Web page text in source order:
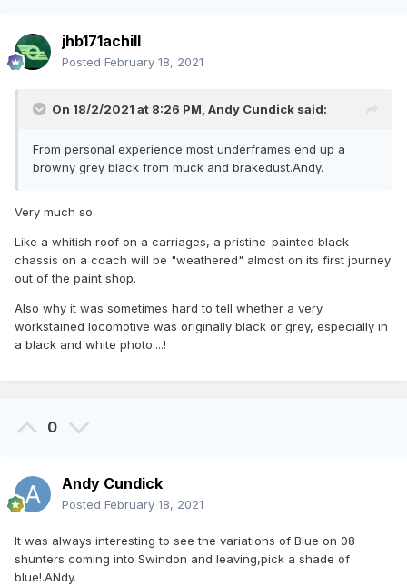
jhb171achill
Posted February 18, 2021
On 18/2/2021 at 8:26 PM, Andy Cundick said:
From personal experience most underframes end up a
browny grey black from muck and brakedust.Andy.
Very much so.
Like a whitish roof on a carriages, a pristine-painted black
chassis on a coach will be "weathered" almost on its first journey
out of the paint shop.
Also why it was sometimes hard to tell whether a very
workstained locomotive was originally black or grey, especially in
a black and white photo....!
0
Andy Cundick
Posted February 18, 2021
It was always interesting to see the variations of Blue on 08
shunters coming into Swindon and leaving,pick a shade of
blue!.ANdy.